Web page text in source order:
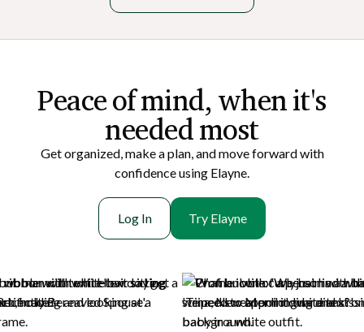
Peace of mi nd, when it's
needed most
Get organized, make a plan, and move forward with
confidence using Elayne.
Log In Try Elayne